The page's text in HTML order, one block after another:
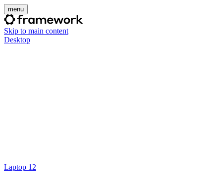
menu
Skip to main content
Desktop
Laptop 12